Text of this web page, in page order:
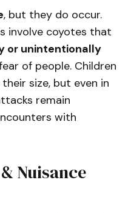
, but they do occur.
involve coyotes that
or unintentionally
of people. Children
size, but even in
remain
with
Nuisance